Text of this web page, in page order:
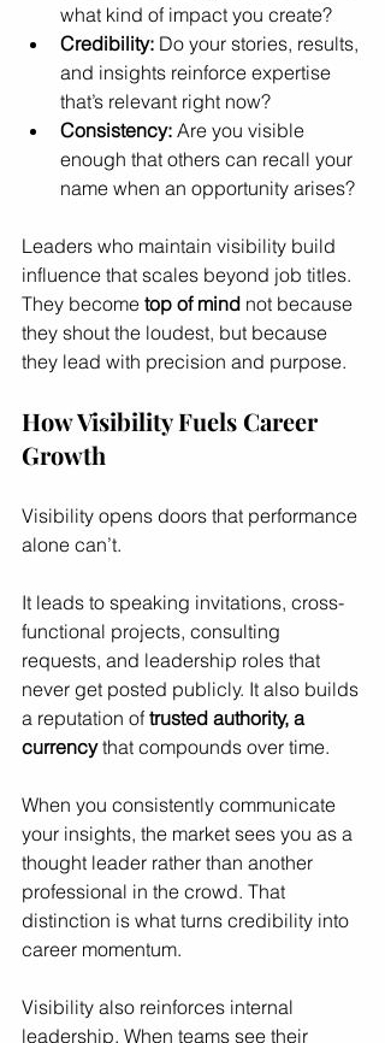
what kind of impact you create?
Credibility: Do your stories, results,
and insights reinforce expertise
that’s relevant right now?
Consistency: Are you visible
enough that others can recall your
name when an opportunity arises?
Leaders who maintain visibility build
influence that scales beyond job titles.
They become top of mind not because
they shout the loudest, but because
they lead with precision and purpose.
How Visibility Fuels Career
Growth
Visibility opens doors that performance
alone can’t.
It leads to speaking invitations, cross-
functional projects, consulting
requests, and leadership roles that
never get posted publicly. It also builds
a reputation of trusted authority, a
currency that compounds over time.
When you consistently communicate
your insights, the market sees you as a
thought leader rather than another
professional in the crowd. That
distinction is what turns credibility into
career momentum.
Visibility also reinforces internal
leadership. When teams see their